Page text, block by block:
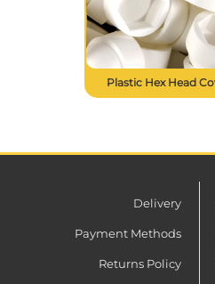
Plastic Hex Head
Delivery
Payment Methods
Returns Policy